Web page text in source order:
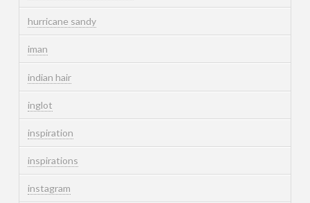
hurricane sandy
iman
indian hair
inglot
inspiration
inspirations
instagram